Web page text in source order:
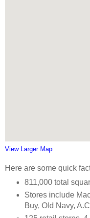
View Larger Map
Here are some quick
811,000 total
Stores include
Buy, Old Navy,